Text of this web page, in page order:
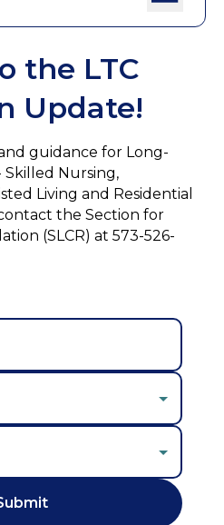
the LTC
Update!
guidance for Long-
Skilled Nursing,
Living and Residential
the Section for
(SLCR) at 573-526-